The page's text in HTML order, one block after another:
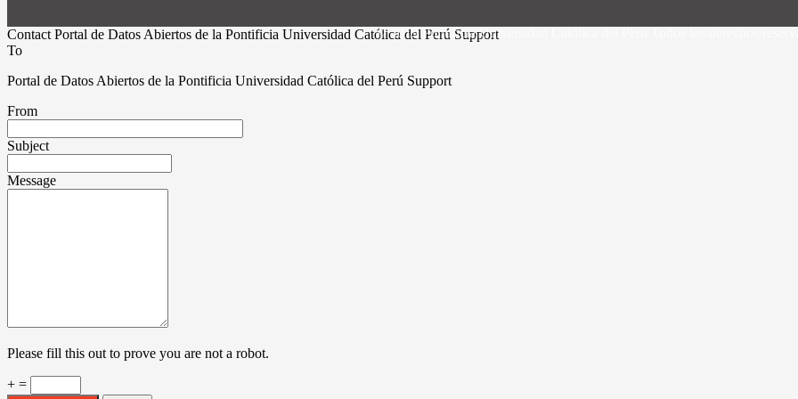
© 2019 Pontificia Universidad Católica del Perú Todos los derechos
Contact Portal de Datos Abiertos de la Pontificia Universidad Católica del Perú Support
To
Portal de Datos Abiertos de la Pontificia Universidad Católica del Perú Support
From
Subject
Message
Please fill this out to prove you are not a robot.
+ =